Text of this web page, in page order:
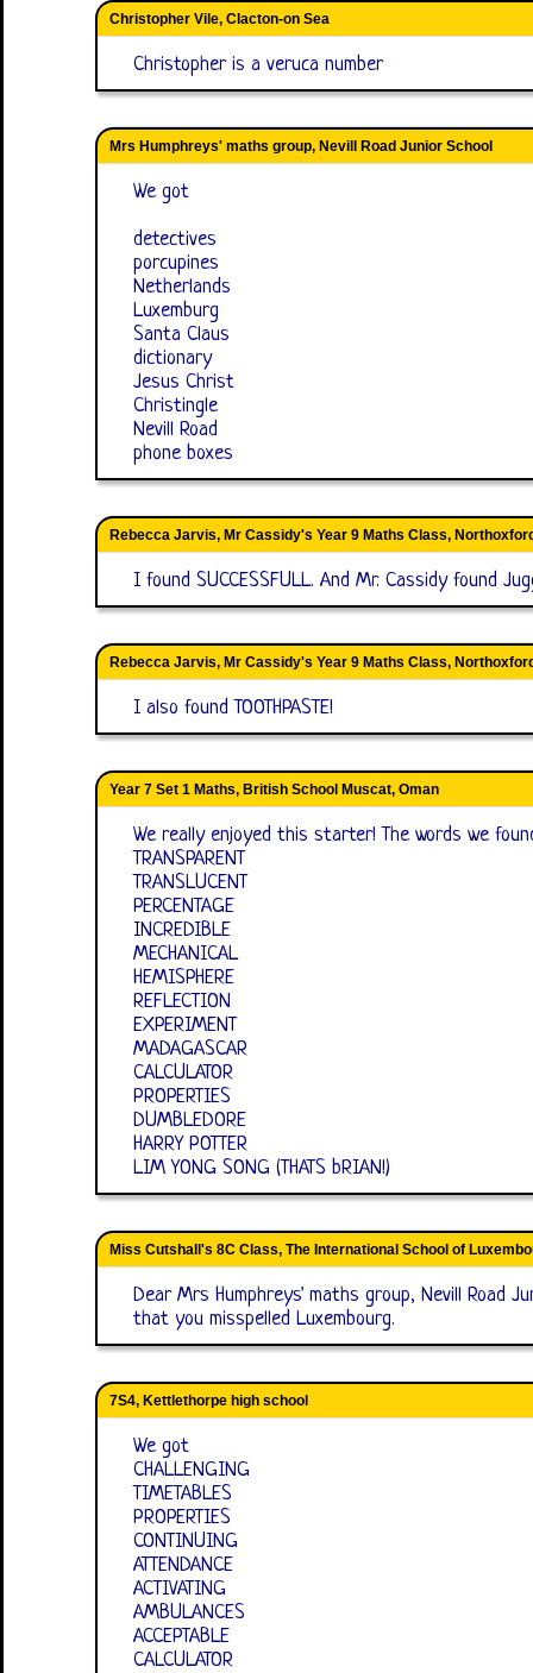
Christopher Vile, Clacton-on Sea
Christopher is a veruca number
Mrs Humphreys' maths group, Nevill Road Junior School
We got
detectives
porcupines
Netherlands
Luxemburg
Santa Claus
dictionary
Jesus Christ
Christingle
Nevill Road
phone boxes
Rebecca Jarvis, Mr Cassidy's Year 9 Maths Class,
I found SUCCESSFULL. And Mr. Cassidy found
Rebecca Jarvis, Mr Cassidy's Year 9 Maths Class,
I also found TOOTHPASTE!
Year 7 Set 1 Maths, British School Muscat, Oman
We really enjoyed this starter! The words we
TRANSPARENT
TRANSLUCENT
PERCENTAGE
INCREDIBLE
MECHANICAL
HEMISPHERE
REFLECTION
EXPERIMENT
MADAGASCAR
CALCULATOR
PROPERTIES
DUMBLEDORE
HARRY POTTER
LIM YONG SONG (THATS bRIAN!)
Miss Cutshall's 8C Class, The International School of
Dear Mrs Humphreys' maths group, Nevill Road
that you misspelled Luxembourg.
7S4, Kettlethorpe high school
We got
CHALLENGING
TIMETABLES
PROPERTIES
CONTINUING
ATTENDANCE
ACTIVATING
AMBULANCES
ACCEPTABLE
CALCULATOR